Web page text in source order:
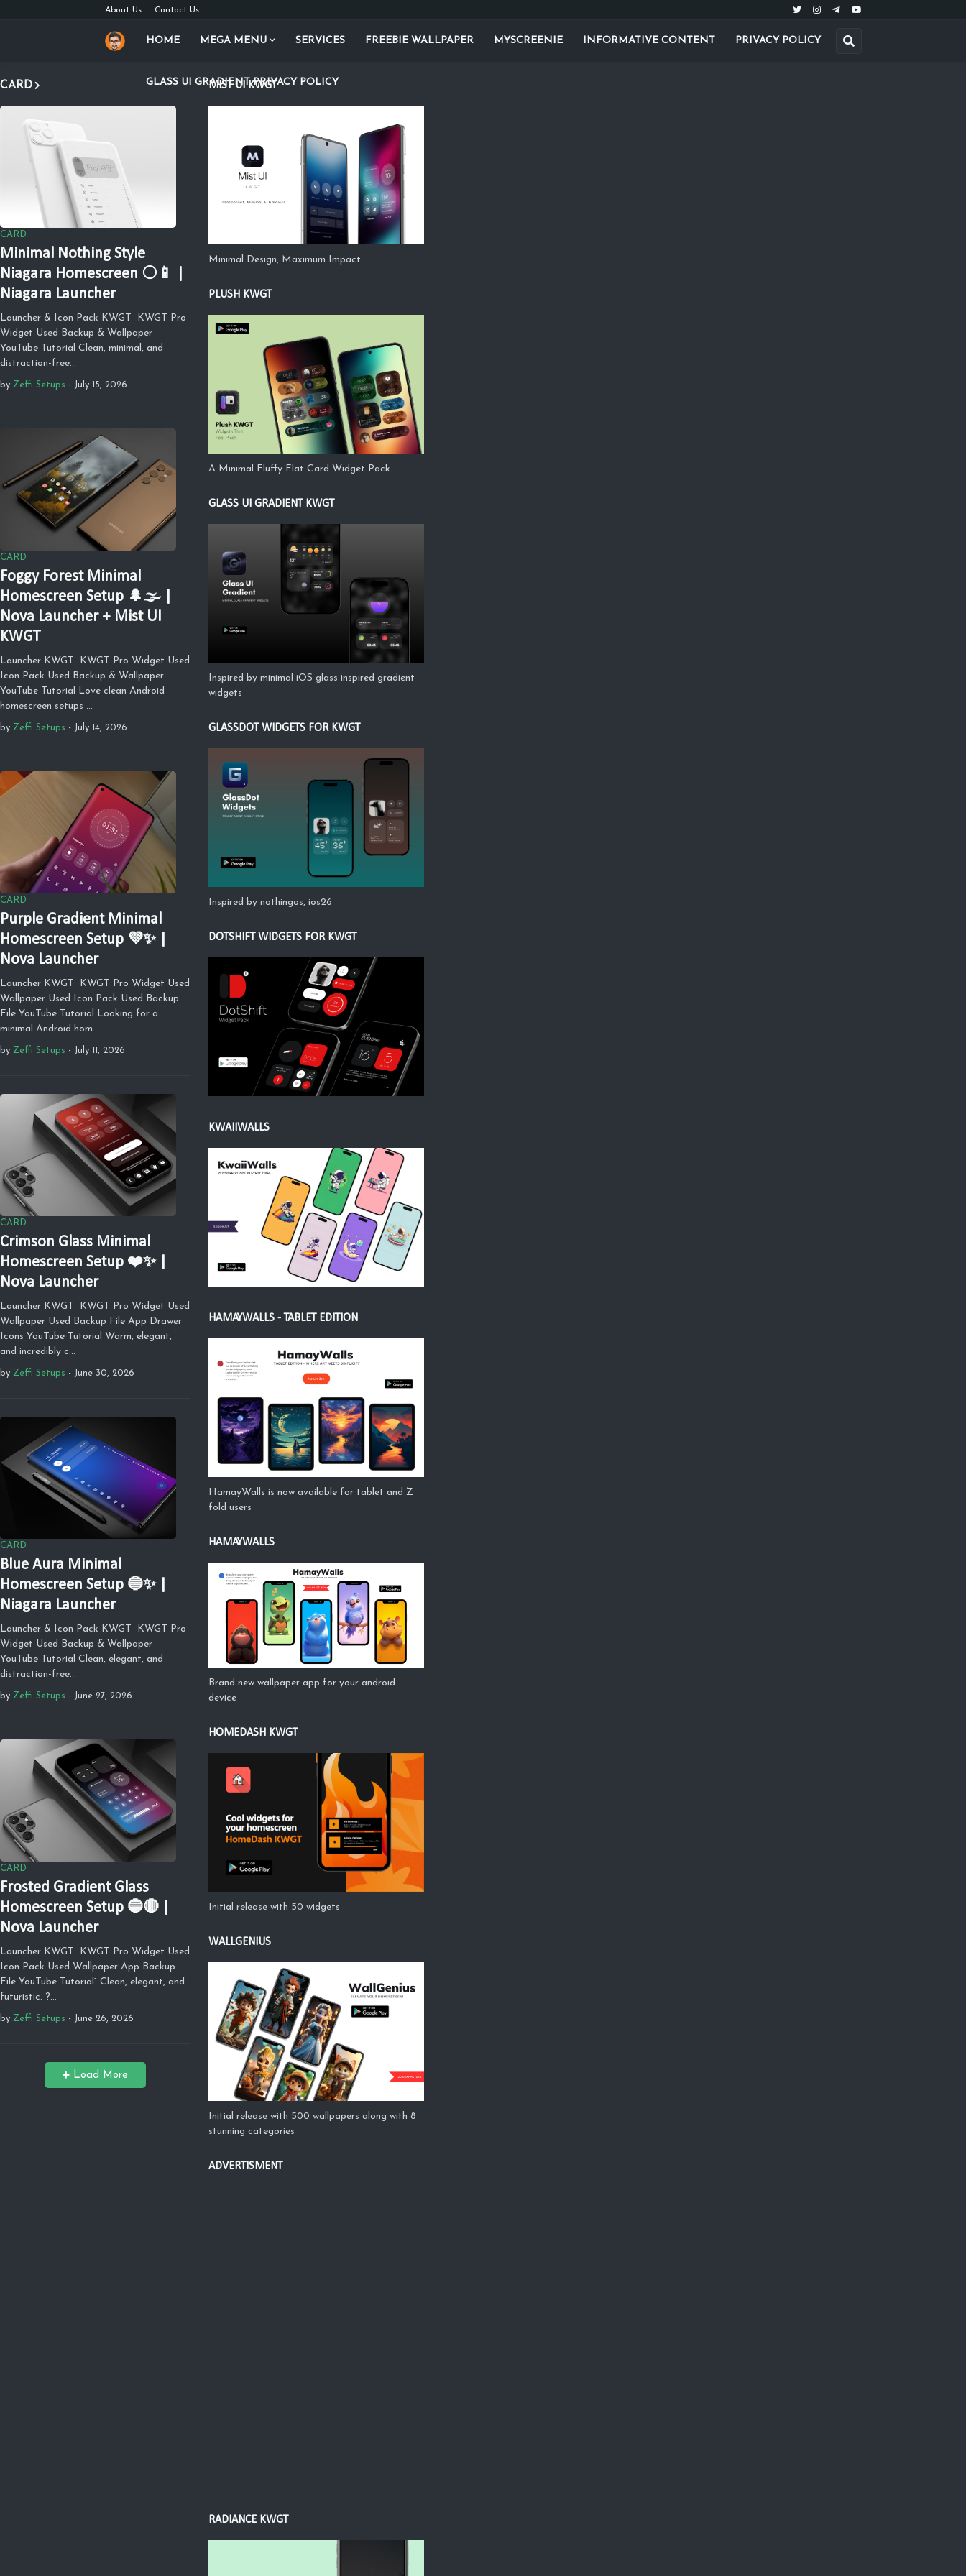
About Us Contact Us
HOME MEGA MENU SERVICES FREEBIE WALLPAPER MYSCREENIE INFORMATIVE CONTENT PRIVACY POLICY
GLASS UI GRADIENT PRIVACY POLICY
CARD
CARD
Minimal Nothing Style
Niagara Homescreen ⚪📱 |
Niagara Launcher
Launcher & Icon Pack KWGT KWGT Pro
Widget Used Backup & Wallpaper
YouTube Tutorial Clean, minimal, and
distraction-free…
by Zeffi Setups - July 15, 2026
CARD
Foggy Forest Minimal
Homescreen Setup 🌲🌫️ |
Nova Launcher + Mist UI
KWGT
Launcher KWGT KWGT Pro Widget Used
Icon Pack Used Backup & Wallpaper
YouTube Tutorial Love clean Android
homescreen setups …
by Zeffi Setups - July 14, 2026
CARD
Purple Gradient Minimal
Homescreen Setup 💜✨ |
Nova Launcher
Launcher KWGT KWGT Pro Widget Used
Wallpaper Used Icon Pack Used Backup
File YouTube Tutorial Looking for a
minimal Android hom…
by Zeffi Setups - July 11, 2026
CARD
Crimson Glass Minimal
Homescreen Setup ❤️✨ |
Nova Launcher
Launcher KWGT KWGT Pro Widget Used
Wallpaper Used Backup File App Drawer
Icons YouTube Tutorial Warm, elegant,
and incredibly c…
by Zeffi Setups - June 30, 2026
CARD
Blue Aura Minimal
Homescreen Setup 🔵✨ |
Niagara Launcher
Launcher & Icon Pack KWGT KWGT Pro
Widget Used Backup & Wallpaper
YouTube Tutorial Clean, elegant, and
distraction-free…
by Zeffi Setups - June 27, 2026
CARD
Frosted Gradient Glass
Homescreen Setup 🔵🔴 |
Nova Launcher
Launcher KWGT KWGT Pro Widget Used
Icon Pack Used Wallpaper App Backup
File YouTube Tutorial` Clean, elegant, and
futuristic. ?…
by Zeffi Setups - June 26, 2026
Load More
MIST UI KWGT
Minimal Design, Maximum Impact
PLUSH KWGT
A Minimal Fluffy Flat Card Widget Pack
GLASS UI GRADIENT KWGT
Inspired by minimal iOS glass inspired gradient
widgets
GLASSDOT WIDGETS FOR KWGT
Inspired by nothingos, ios26
DOTSHIFT WIDGETS FOR KWGT
KWAIIWALLS
HAMAYWALLS - TABLET EDITION
HamayWalls is now available for tablet and Z
fold users
HAMAYWALLS
Brand new wallpaper app for your android
device
HOMEDASH KWGT
Initial release with 50 widgets
WALLGENIUS
Initial release with 500 wallpapers along with 8
stunning categories
ADVERTISMENT
RADIANCE KWGT